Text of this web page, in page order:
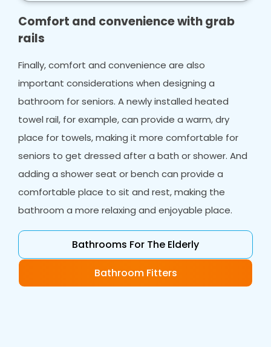
Comfort and convenience with grab
rails
Finally, comfort and convenience are also
important considerations when designing a
bathroom for seniors. A newly installed heated
towel rail, for example, can provide a warm, dry
place for towels, making it more comfortable for
seniors to get dressed after a bath or shower. And
adding a shower seat or bench can provide a
comfortable place to sit and rest, making the
bathroom a more relaxing and enjoyable place.
Bathrooms For The Elderly
Bathroom Fitters